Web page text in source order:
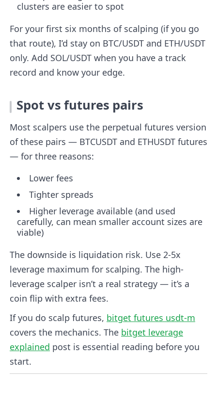
clusters are easier to spot
For your first six months of scalping (if you go
that route), I’d stay on BTC/USDT and ETH/USDT
only. Add SOL/USDT when you have a track
record and know your edge.
Spot vs futures pairs
Most scalpers use the perpetual futures version
of these pairs — BTCUSDT and ETHUSDT futures
— for three reasons:
Lower fees
Tighter spreads
Higher leverage available (and used
carefully, can mean smaller account sizes are
viable)
The downside is liquidation risk. Use 2-5x
leverage maximum for scalping. The high-
leverage scalper isn’t a real strategy — it’s a
coin flip with extra fees.
If you do scalp futures, bitget futures usdt-m
covers the mechanics. The bitget leverage
explained post is essential reading before you
start.